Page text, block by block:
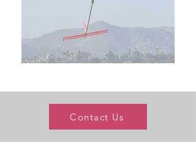
Contact Us